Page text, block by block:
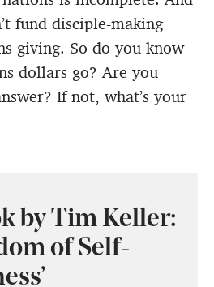
fund disciple-making
giving. So do you know
dollars go? Are you
If not, what’s your
by Tim Keller:
of Self-